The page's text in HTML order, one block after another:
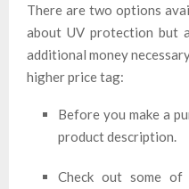
There are two options
about UV protection but
additional money
higher price tag:
Before you make a
product description.
Check out some of